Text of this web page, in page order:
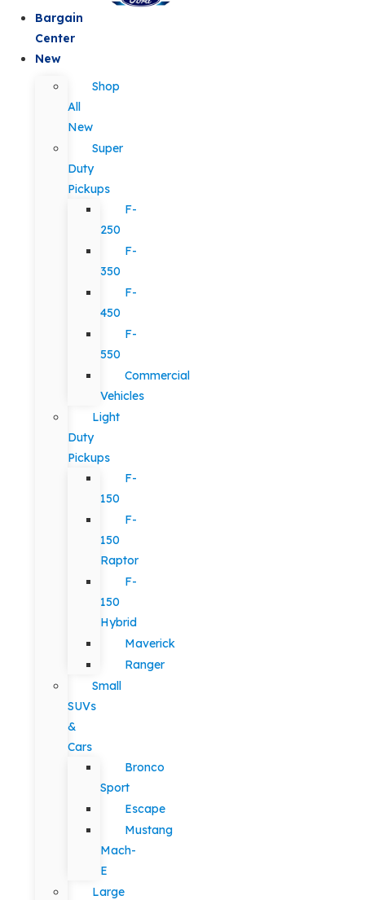
Bargain
Center
New
Shop
All
New
Super
Duty
Pickups
F-
250
F-
350
F-
450
F-
550
Commercial
Vehicles
Light
Duty
Pickups
F-
150
F-
150
Raptor
F-
150
Hybrid
Maverick
Ranger
Small
SUVs
&
Cars
Bronco
Sport
Escape
Mustang
Mach-
E
Large